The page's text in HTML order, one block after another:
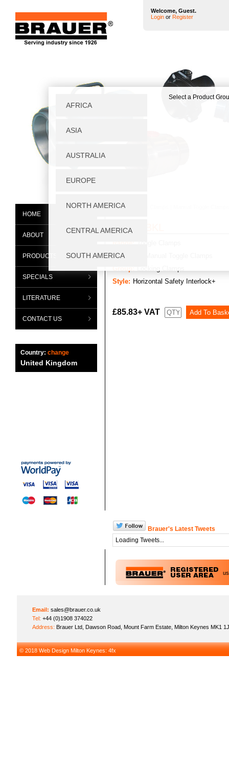
Welcome, Guest.
Login or Register
Home
H250/1BKL
Category:
Style: Horizontal Safety Interlock+
£85.83+ VAT
HOME
ABOUT
PRODUCTS
SPECIALS
LITERATURE
CONTACT US
Country: change
United Kingdom
Brauer's Latest Tweets
Loading Tweets...
© 2018 Web Design Milton Keynes: 4fx
Email: sales@brauer.co.uk
Tel: +44 (0)1908 374022
Address: Brauer Ltd, Dawson Road, Mount Farm Estate, Milton Keynes MK1